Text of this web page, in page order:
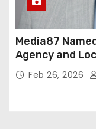
Media87
Agency and
Feb 26, 2026